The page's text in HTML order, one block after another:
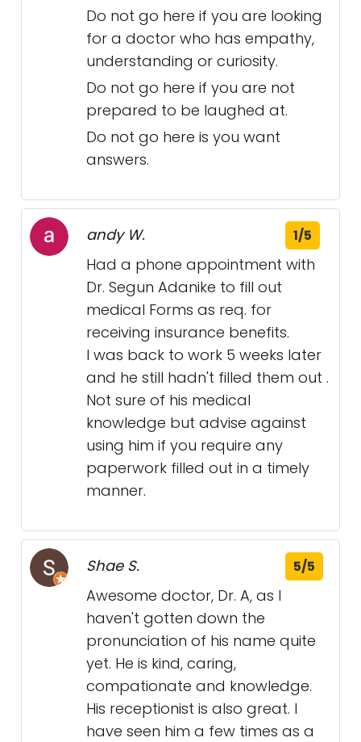
Do not go here if you are looking
for a doctor who has empathy,
understanding or curiosity.
Do not go here if you are not
prepared to be laughed at.
Do not go here is you want
answers.
andy W. 1/5
Had a phone appointment with
Dr. Segun Adanike to fill out
medical Forms as req. for
receiving insurance benefits.
I was back to work 5 weeks later
and he still hadn't filled them out .
Not sure of his medical
knowledge but advise against
using him if you require any
paperwork filled out in a timely
manner.
Shae S. 5/5
Awesome doctor, Dr. A, as I
haven't gotten down the
pronunciation of his name quite
yet. He is kind, caring,
compationate and knowledge.
His receptionist is also great. I
have seen him a few times as a